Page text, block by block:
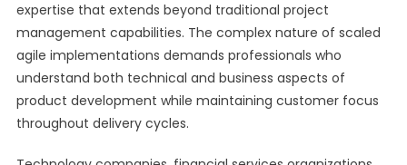
expertise that extends beyond traditional project
management capabilities. The complex nature of scaled
agile implementations demands professionals who
understand both technical and business aspects of
product development while maintaining customer focus
throughout delivery cycles.